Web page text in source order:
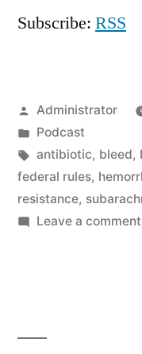
Subscribe: RSS
Posted
by
Administrator
Posted
in
Podcast
Tags:
antibiotic, bleed,
federal rules,
resistance,
Leave a comment